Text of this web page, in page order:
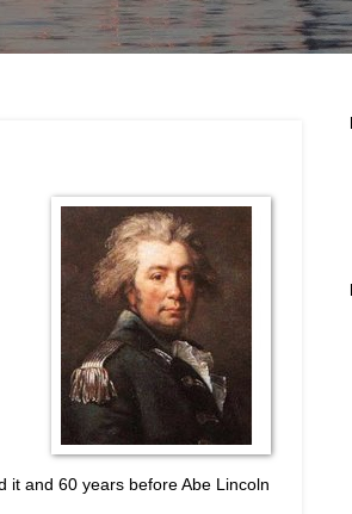
it and 60 years before Abe Lincoln